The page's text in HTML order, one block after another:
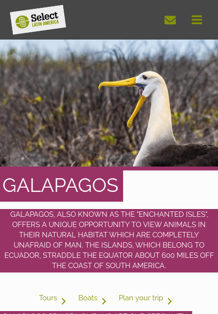
content
GALAPAGOS
GALAPAGOS, ALSO KNOWN AS THE "ENCHANTED ISLES",
OFFERS A UNIQUE OPPORTUNITY TO VIEW ANIMALS IN
THEIR NATURAL HABITAT WHICH ARE COMPLETELY
UNAFRAID OF MAN. THE ISLANDS, WHICH BELONG TO
ECUADOR, STRADDLE THE EQUATOR ABOUT 600 MILES OFF
THE COAST OF SOUTH AMERICA.
Tours Boats Plan your trip